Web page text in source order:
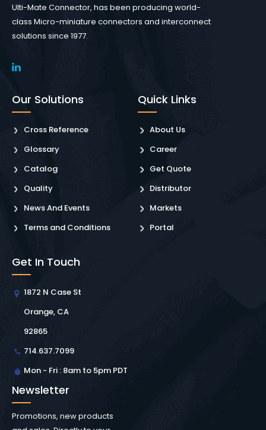
Ulti-Mate Connector, has been producing world-
class Micro-miniature connectors and interconnect
solutions since 1977.
Our Solutions
Cross Reference
Glossary
Catalog
Quality
News And Events
Terms and Conditions
Quick Links
About Us
Career
Get Quote
Distributor
Markets
Portal
Get In Touch
1872 N Case St
Orange, CA
92865
714.637.7099
Mon - Fri : 8am to 5pm PDT
Newsletter
Promotions, new products